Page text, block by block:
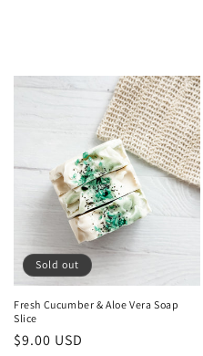
Sold out
Fresh Cucumber & Aloe Vera Soap
Slice
Regular
$9.00 USD